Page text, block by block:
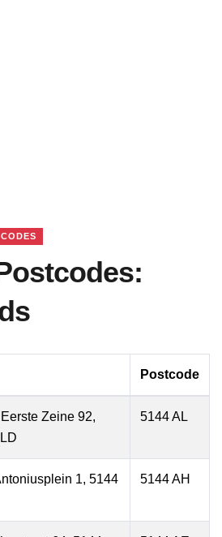
Postcode
Zeine 92,
5144 AL
1, 5144
5144 AH